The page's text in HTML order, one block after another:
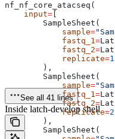
nf_nf_core_atacseq(
    input
=
        SampleSheet(
            sample
=
            fastq_1
=
            fastq_2
=
            replicate
=1
        ),
        SampleSheet(
            sample
=
            fastq_1
=
            fastq_2
=
            replicate
=2
        ),
        SampleSheet(
See all 41 lines
Inside latch-develop shell